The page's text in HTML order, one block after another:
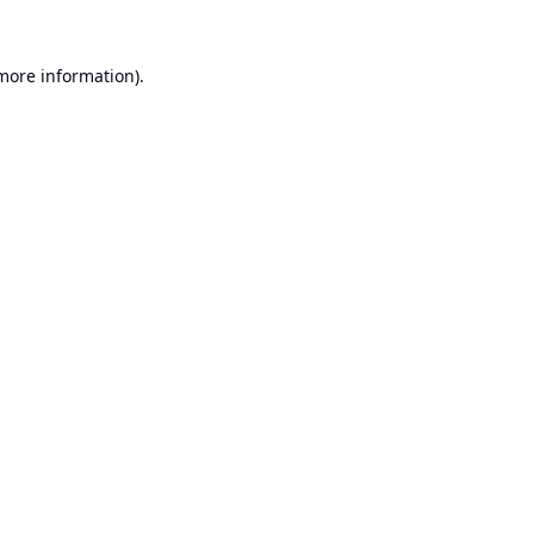
information).